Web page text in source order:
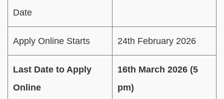
Date
Apply Online Starts 24th February 2026
Last Date to Apply
Online
16th March 2026 (5
pm)